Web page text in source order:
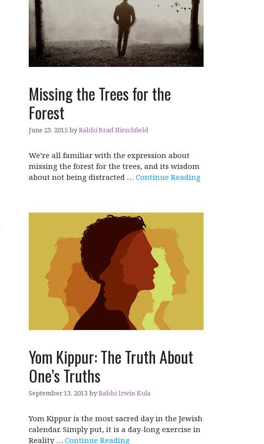
Missing the Trees for the
Forest
June 23, 2015 byRabbi Brad Hirschfield
We’re all familiar with the expression about
missing the forest for the trees, and its wisdom
about not being distracted … Continue Reading
Yom Kippur: The Truth About
One’s Truths
September 13, 2013 byRabbi Irwin Kula
Yom Kippur is the most sacred day in the Jewish
calendar. Simply put, it is a day-long exercise in
Reality … Continue Reading